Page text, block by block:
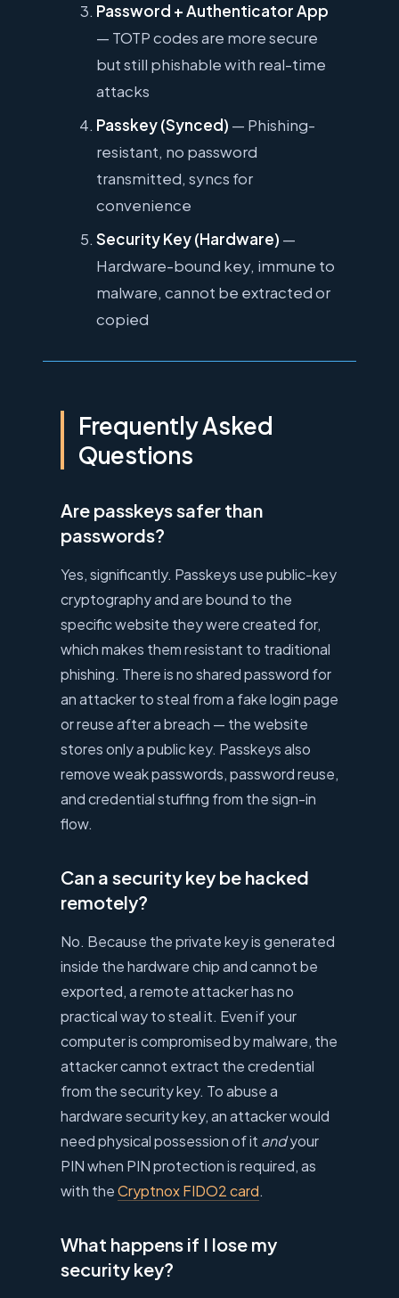
Password + Authenticator App
— TOTP codes are more secure
but still phishable with real-time
attacks
Passkey (Synced) — Phishing-
resistant, no password
transmitted, syncs for
convenience
Security Key (Hardware) —
Hardware-bound key, immune to
malware, cannot be extracted or
copied
Frequently Asked
Questions
Are passkeys safer than
passwords?
Yes, significantly. Passkeys use public-key
cryptography and are bound to the
specific website they were created for,
which makes them resistant to traditional
phishing. There is no shared password for
an attacker to steal from a fake login page
or reuse after a breach — the website
stores only a public key. Passkeys also
remove weak passwords, password reuse,
and credential stuffing from the sign-in
flow.
Can a security key be hacked
remotely?
No. Because the private key is generated
inside the hardware chip and cannot be
exported, a remote attacker has no
practical way to steal it. Even if your
computer is compromised by malware, the
attacker cannot extract the credential
from the security key. To abuse a
hardware security key, an attacker would
need physical possession of it andyour
PIN when PIN protection is required, as
with theCryptnox FIDO2 card.
What happens if I lose my
security key?